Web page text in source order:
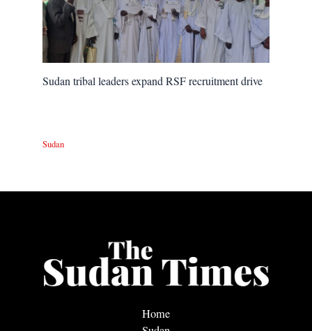
Sudan tribal leaders expand RSF recruitment drive
Sudan
Home